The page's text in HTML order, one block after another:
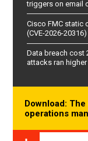
triggers on email
Cisco FMC static
(CVE-2026-20316)
Data breach cost
attacks ran higher
Download:
operations